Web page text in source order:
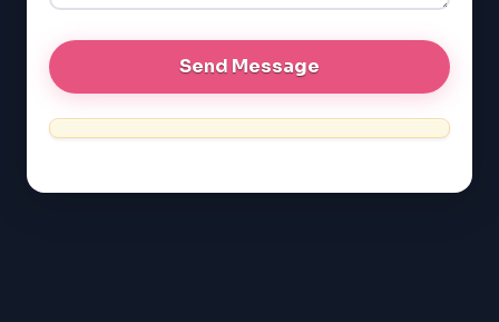
SAT
SSAT
G1 Ontario
PAT (Alberta)